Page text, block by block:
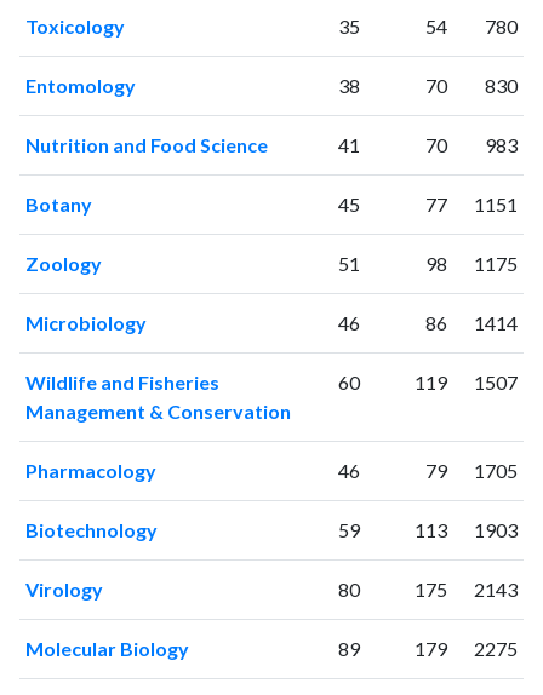
2006
200851
200985
73
2010115
167
2011171
291
2012228
2013252
772
2014321
2015351
1292
2016 367
2018410
2688
2019421
3603
2022
407
2024369
2025259 6690
Toxicology 35 54 780
Entomology 38 70 830
Nutrition and Food Science 41 70 983
Botany 45 77 1151
Zoology 51 98 1175
Microbiology 46 86 1414
Wildlife and Fisheries
Management & Conservation
60 119 1507
Pharmacology 46 79 1705
Biotechnology 59 113 1903
Virology 80 175 2143
Molecular Biology 89 179 2275